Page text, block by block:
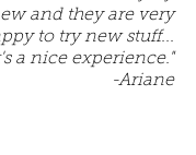
and they are very
to try new stuff...
a nice experience."
-Ariane